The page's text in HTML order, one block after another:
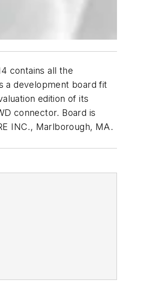
contains all the
a development board fit
edition of its
connector. Board is
INC., Marlborough, MA.